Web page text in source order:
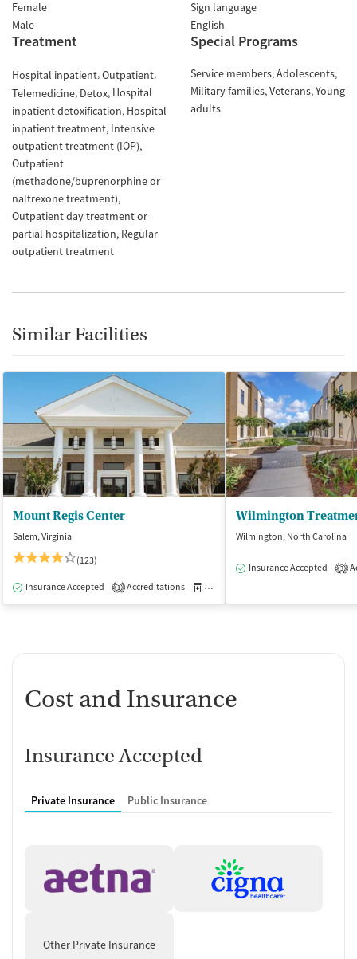
Female
Male
Sign language
English
Treatment
Hospital inpatient Outpatient
Telemedicine Detox Hospital
inpatient detoxification Hospital
inpatient treatment Intensive
outpatient treatment (IOP)
Outpatient
(methadone/buprenorphine or
naltrexone treatment)
Outpatient day treatment or
partial hospitalization Regular
outpatient treatment
Special Programs
Service members Adolescents
Military families Veterans Young
adults
Similar Facilities
Mount Regis Center
Salem, Virginia
(123)
Insurance Accepted 1 Accreditations Medication-Assisted Treatment
Wilmington
Wilmington, North Carolina
Insurance Accepted 3
Cost and Insurance
Insurance Accepted
Private Insurance Public Insurance
Other Private Insurance